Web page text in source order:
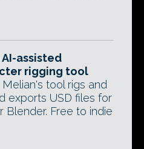
assisted
rigging tool
tool rigs and
exports USD files for
Blender. Free to indie